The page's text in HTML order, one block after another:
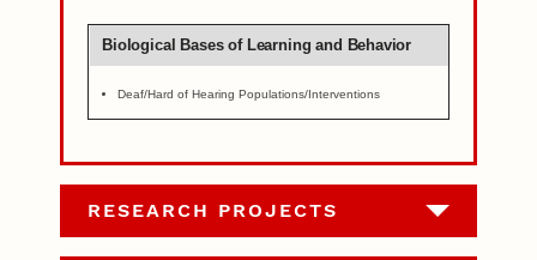
Biological Bases of Learning and Behavior
Deaf/Hard of Hearing Populations/Interventions
RESEARCH PROJECTS